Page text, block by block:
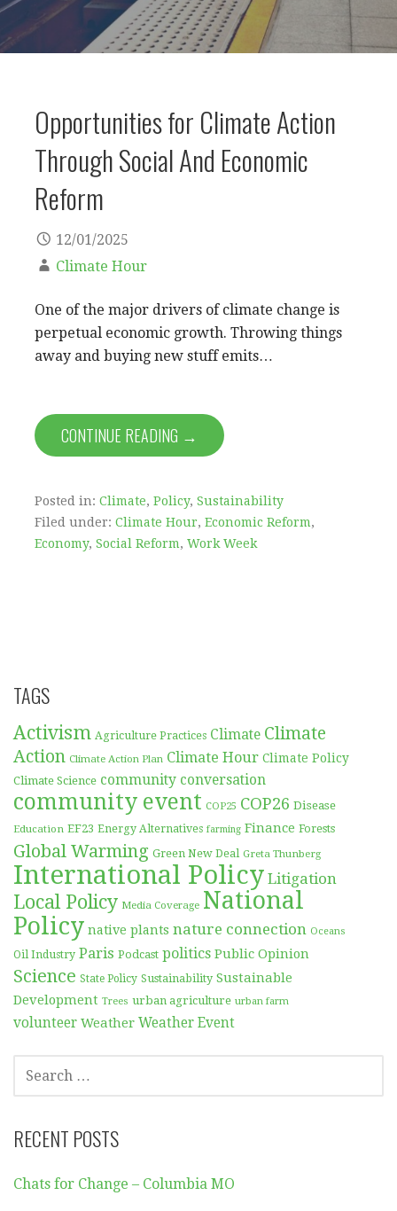
Opportunities for Climate Action
Through Social And Economic
Reform
12/01/2025
Climate Hour
One of the major drivers of climate change is
perpetual economic growth. Throwing things
away and buying new stuff emits…
CONTINUE READING →
Posted in: Climate, Policy, Sustainability
Filed under: Climate Hour, Economic Reform,
Economy, Social Reform, Work Week
TAGS
Activism Agriculture Practices Climate Climate
Action Climate Action Plan Climate Hour Climate Policy
Climate Science community conversation
community event COP25 COP26 Disease
Education EF23 Energy Alternatives farming Finance Forests
Global Warming Green New Deal Greta Thunberg
International Policy Litigation
Local Policy Media Coverage National
Policy native plants nature connection Oceans
Oil Industry Paris Podcast politics Public Opinion
Science State Policy Sustainability Sustainable
Development Trees urban agriculture urban farm
volunteer Weather Weather Event
SEARCH
FOR:
RECENT POSTS
Chats for Change – Columbia MO